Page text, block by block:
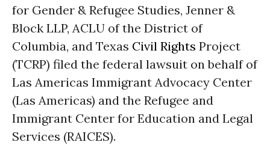
for Gender & Refugee Studies, Jenner &
Block LLP, ACLU of the District of
Columbia, and Texas Civil Rights Project
(TCRP) filed the federal lawsuit on behalf of
Las Americas Immigrant Advocacy Center
(Las Americas) and the Refugee and
Immigrant Center for Education and Legal
Services (RAICES).